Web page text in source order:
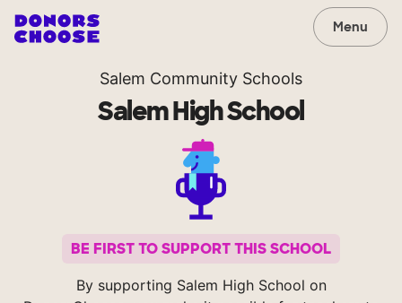
Menu
Salem Community Schools
Salem High School
BE FIRST TO SUPPORT THIS SCHOOL
By supporting Salem High School on